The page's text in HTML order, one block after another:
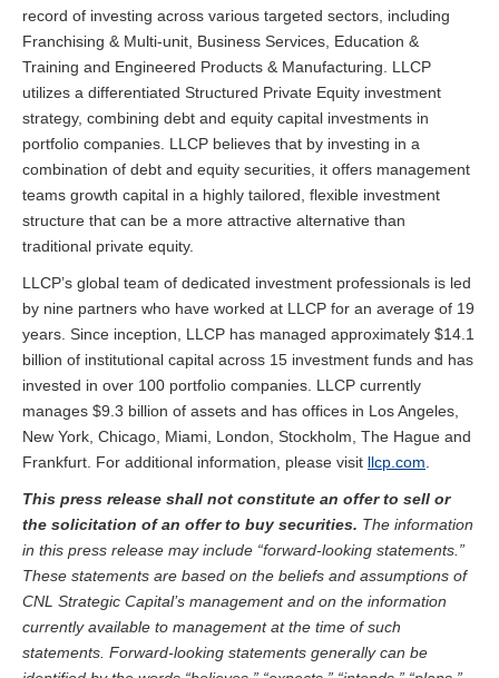
record of investing across various targeted sectors, including
Franchising & Multi-unit, Business Services, Education &
Training and Engineered Products & Manufacturing. LLCP
utilizes a differentiated Structured Private Equity investment
strategy, combining debt and equity capital investments in
portfolio companies. LLCP believes that by investing in a
combination of debt and equity securities, it offers management
teams growth capital in a highly tailored, flexible investment
structure that can be a more attractive alternative than
traditional private equity.
LLCP’s global team of dedicated investment professionals is led
by nine partners who have worked at LLCP for an average of 19
years. Since inception, LLCP has managed approximately $14.1
billion of institutional capital across 15 investment funds and has
invested in over 100 portfolio companies. LLCP currently
manages $9.3 billion of assets and has offices in Los Angeles,
New York, Chicago, Miami, London, Stockholm, The Hague and
Frankfurt. For additional information, please visit llcp.com
This press release shall not constitute an offer to sell or
the solicitation of an offer to buy securities. The information
in this press release may include “forward-looking statements.”
These statements are based on the beliefs and assumptions of
CNL Strategic Capital’s management and on the information
currently available to management at the time of such
statements. Forward-looking statements generally can be